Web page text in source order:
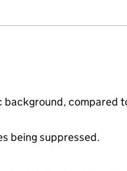
compared
being suppressed.